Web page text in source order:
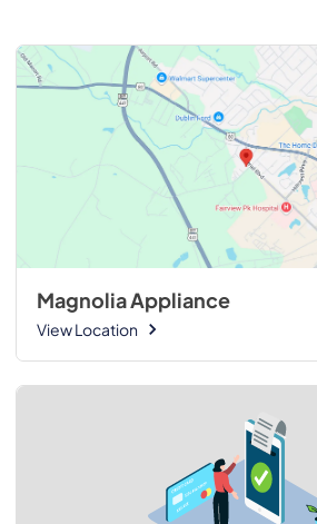
Magnolia Appliance
View Location